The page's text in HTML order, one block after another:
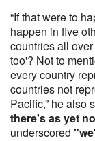
“If that were to
happen in five
countries all
too'? Not to
every country
countries not
Pacific,” he also
there's as yet
underscored